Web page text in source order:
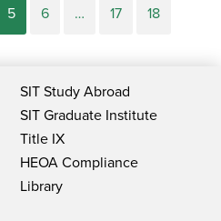
5 6 … 17 18
SIT Study Abroad
SIT Graduate Institute
Title IX
HEOA Compliance
Library